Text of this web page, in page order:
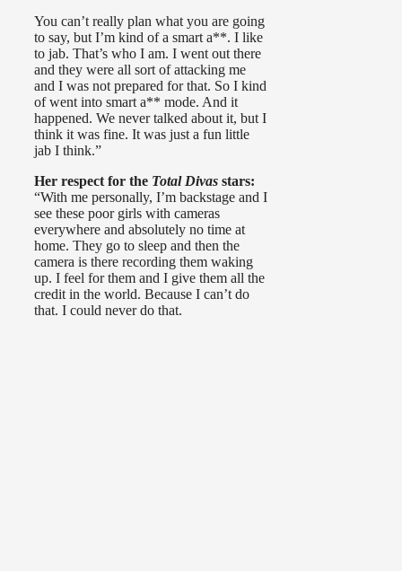
You can’t really plan what you are going
to say, but I’m kind of a smart a**. I like
to jab. That’s who I am. I went out there
and they were all sort of attacking me
and I was not prepared for that. So I kind
of went into smart a** mode. And it
happened. We never talked about it, but I
think it was fine. It was just a fun little
jab I think.”
Her respect for the Total Divas stars:
“With me personally, I’m backstage and I
see these poor girls with cameras
everywhere and absolutely no time at
home. They go to sleep and then the
camera is there recording them waking
up. I feel for them and I give them all the
credit in the world. Because I can’t do
that. I could never do that.